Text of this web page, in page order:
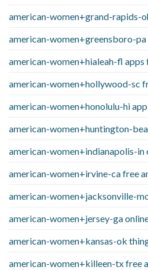
american-women+grand-rapids-
american-women+greensboro-pa
american-women+hialeah-fl apps
american-women+hollywood-sc
american-women+honolulu-hi
american-women+huntington-
american-women+indianapolis-in
american-women+irvine-ca free
american-women+jacksonville-
american-women+jersey-ga
american-women+kansas-ok
american-women+killeen-tx free